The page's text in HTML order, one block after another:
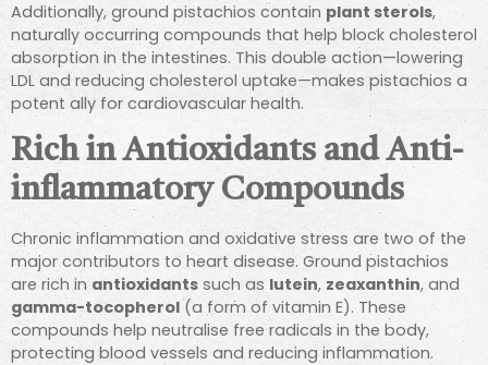
Additionally, ground pistachios contain plant sterols,
naturally occurring compounds that help block cholesterol
absorption in the intestines. This double action—lowering
LDL and reducing cholesterol uptake—makes pistachios a
potent ally for cardiovascular health.
Rich in Antioxidants and Anti-
inflammatory Compounds
Chronic inflammation and oxidative stress are two of the
major contributors to heart disease. Ground pistachios
are rich in antioxidants such as lutein, zeaxanthin, and
gamma-tocopherol(a form of vitamin E). These
compounds help neutralise free radicals in the body,
protecting blood vessels and reducing inflammation.